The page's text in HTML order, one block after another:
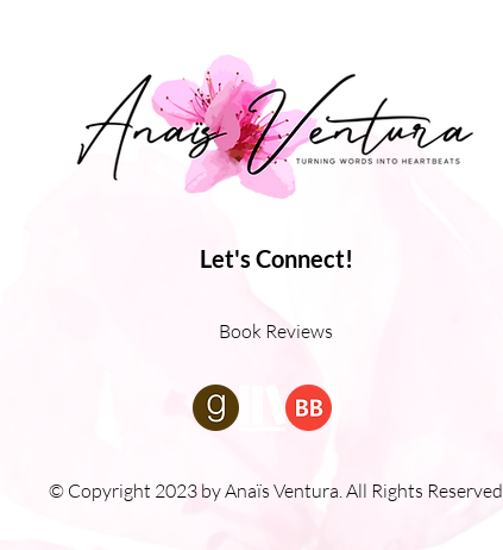
Let's Connect!
Book Reviews
© Copyright 2023 by Anaïs Ventura. All Rights Reserved